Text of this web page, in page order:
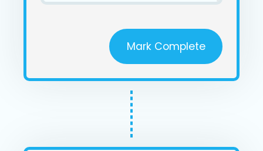
Mark Complete